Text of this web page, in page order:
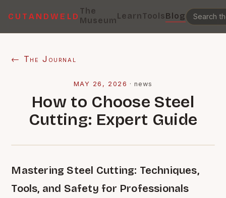
CUTANDWELD
The
MuseumLearnToolsBlog
← The Journal
MAY 26, 2026 ·news
How to Choose Steel
Cutting: Expert Guide
Mastering Steel Cutting: Techniques,
Tools, and Safety for Professionals